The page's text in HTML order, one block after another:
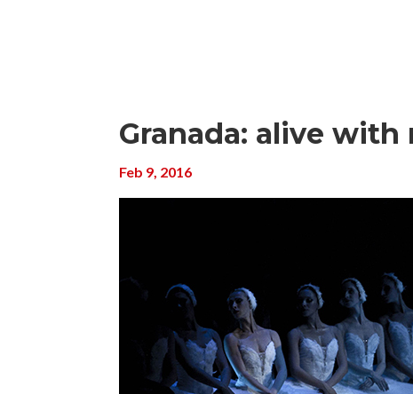
Granada: alive
Feb 9, 2016